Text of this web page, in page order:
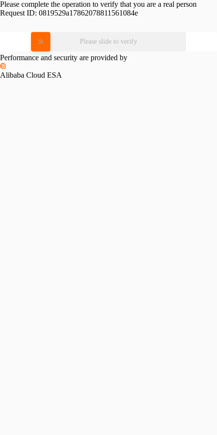
Please complete the operation to verify that you are a real person
Request ID: 0819529a17862078811561084e
Please slide to verify
Performance and security are provided by
Alibaba Cloud ESA